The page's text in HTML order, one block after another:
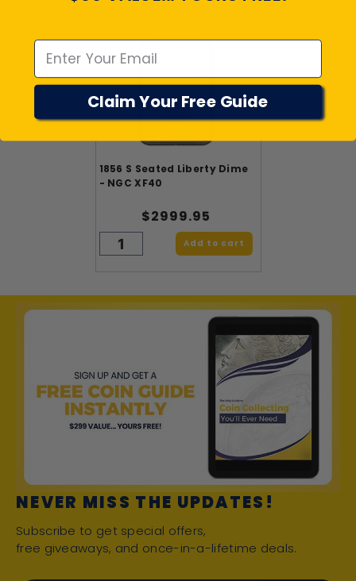
1856 S Seated Liberty Dime
- NGC XF40
$2999.95
Add to cart
NEVER MISS THE UPDATES!
Subscribe to get special offers,
free giveaways, and once-in-a-lifetime deals.
Claim Your Free Guide